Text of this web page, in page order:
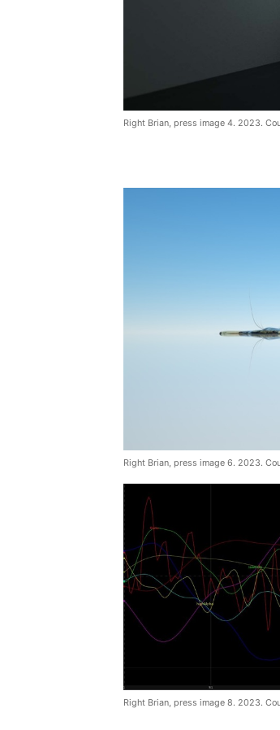
Right Brian, press image 4. 2023.
Right Brian, press image 6. 2023.
Right Brian, press image 8. 2023.